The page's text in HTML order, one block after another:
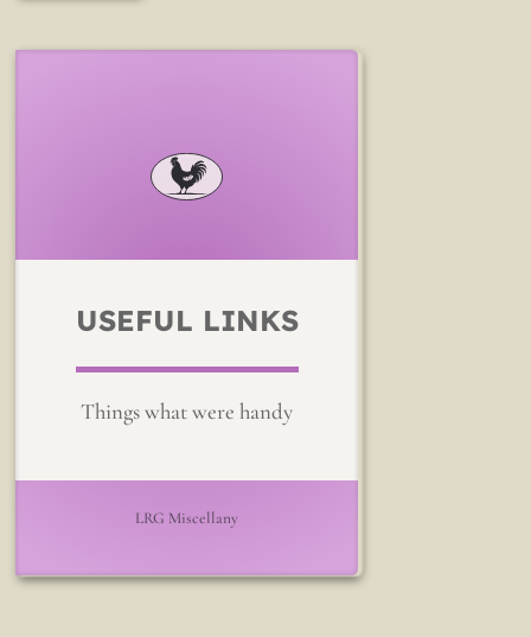
USEFUL LINKS
Things what were handy
LRG Miscellany